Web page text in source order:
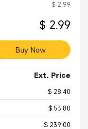
$ 2.99
$ 2.99
Buy Now
Ext. Price
$ 28.40
$ 53.80
$ 239.00